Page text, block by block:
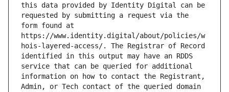
this data provided by Identity Digital can be
requested by submitting a request via the
form found at
https://www.identity.digital/about/policies/w
hois-layered-access/. The Registrar of Record
identified in this output may have an RDDS
service that can be queried for additional
information on how to contact the Registrant,
Admin, or Tech contact of the queried domain